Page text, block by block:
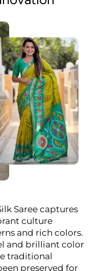
Saree captures
culture
and rich colors.
and brilliant color
traditional
preserved for